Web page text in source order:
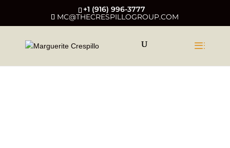
+1 (916) 996-3777
MC@THECRESPILLOGROUP.COM